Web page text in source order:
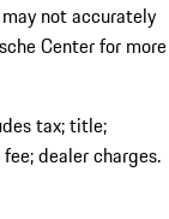
not accurately
Center for more
tax; title;
dealer charges.